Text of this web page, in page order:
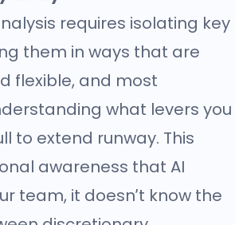
requires isolating key
them in ways that are
flexible, and most
what levers you
to extend runway. This
awareness that AI
team, it doesn’t know the